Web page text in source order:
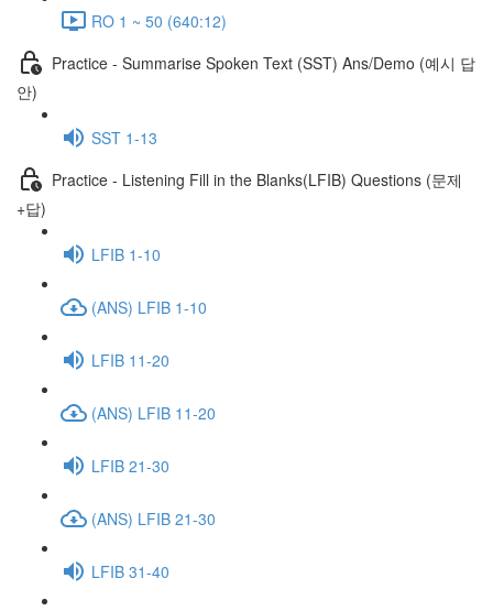
RO 1 ~ 50 (640:12)
Practice - Summarise Spoken Text (SST) Ans/Demo (예시 답
안)
SST 1-13
Practice - Listening Fill in the Blanks(LFIB) Questions (문제
+답)
LFIB 1-10
(ANS) LFIB 1-10
LFIB 11-20
(ANS) LFIB 11-20
LFIB 21-30
(ANS) LFIB 21-30
LFIB 31-40